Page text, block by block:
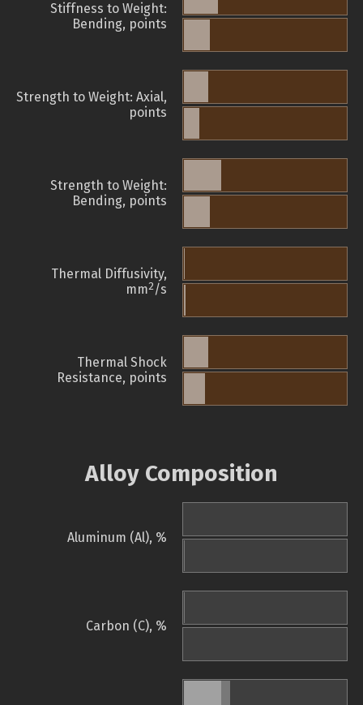
Stiffness to Weight:
Bending, points
Strength to Weight: Axial,
points
Strength to Weight:
Bending, points
Thermal Diffusivity,
mm2/s
Thermal Shock
Resistance, points
Alloy Composition
Aluminum (Al), %
Carbon (C), %